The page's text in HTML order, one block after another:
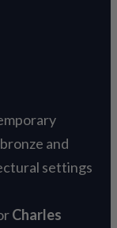
and
settings
Charles